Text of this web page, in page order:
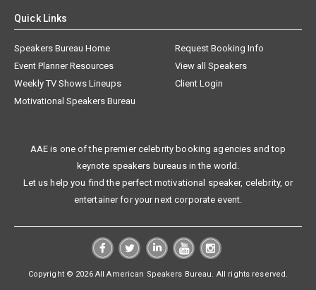
Quick Links
Speakers Bureau Home
Request Booking Info
Event Planner Resources
View all Speakers
Weekly TV Shows Lineups
Client Login
Motivational Speakers Bureau
AAE is one of the premier celebrity booking agencies and top
keynote speakers bureaus in the world.
Let us help you find the perfect motivational speaker, celebrity, or
entertainer for your next corporate event.
Copyright © 2026 All American Speakers Bureau. All rights reserved.